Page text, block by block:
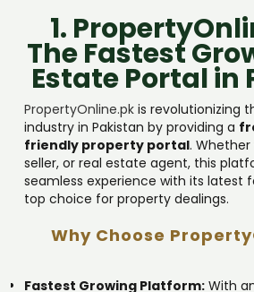
1.
The Fastest
Estate Portal in
PropertyOnline.pk is revolutionizing
industry in Pakistan by providing a
friendly property portal.
seller, or real estate agent, this
seamless experience with its latest
top choice for property dealings.
Why Choose
Fastest Growing Platform: With